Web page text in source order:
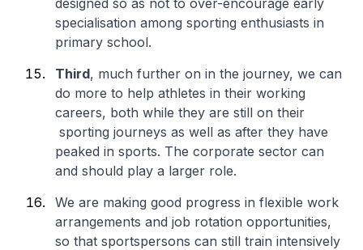
designed so as not to over-encourage early
specialisation among sporting enthusiasts in
primary school.
Third, much further on in the journey, we can
do more to help athletes in their working
careers, both while they are still on their
sporting journeys as well as after they have
peaked in sports. The corporate sector can
and should play a larger role.
We are making good progress in flexible work
arrangements and job rotation opportunities,
so that sportspersons can still train intensively